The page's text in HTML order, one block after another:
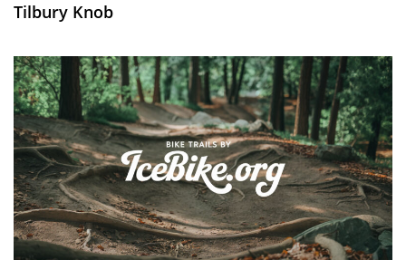
Tilbury Knob